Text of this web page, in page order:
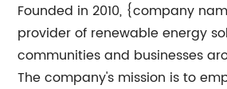
Founded in 2010, {company
provider of renewable energy
communities and businesses
The company's mission is to